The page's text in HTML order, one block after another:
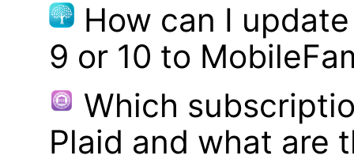
How can I
9 or 10 to
Which
Plaid and what are